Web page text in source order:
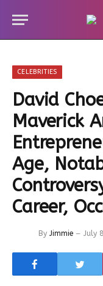
CELEBRITIES
David
Maverick
Age,
Career,
By Jimmie July